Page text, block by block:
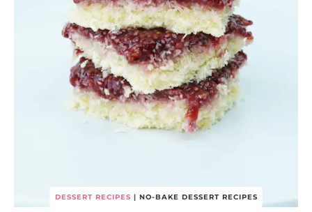
DESSERT RECIPES | NO-BAKE DESSERT RECIPES